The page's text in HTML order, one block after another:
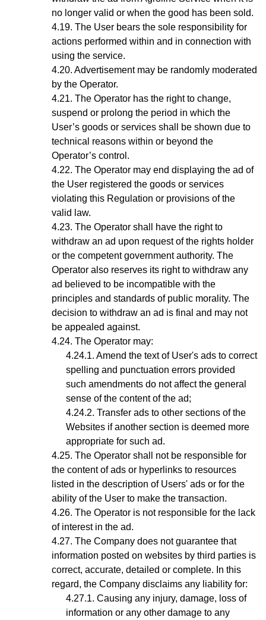
no longer valid or when the good has been sold.
The User bears the sole responsibility for
actions performed within and in connection with
using the service.
Advertisement may be randomly moderated
by the Operator.
The Operator has the right to change,
suspend or prolong the period in which the
User’s goods or services shall be shown due to
technical reasons within or beyond the
Operator’s control.
The Operator may end displaying the ad of
the User registered the goods or services
violating this Regulation or provisions of the
valid law.
The Operator shall have the right to
withdraw an ad upon request of the rights holder
or the competent government authority. The
Operator also reserves its right to withdraw any
ad believed to be incompatible with the
principles and standards of public morality. The
decision to withdraw an ad is final and may not
be appealed against.
The Operator may:
Amend the text of User's ads to correct
spelling and punctuation errors provided
such amendments do not affect the general
sense of the content of the ad;
Transfer ads to other sections of the
Websites if another section is deemed more
appropriate for such ad.
The Operator shall not be responsible for
the content of ads or hyperlinks to resources
listed in the description of Users' ads or for the
ability of the User to make the transaction.
The Operator is not responsible for the lack
of interest in the ad.
The Company does not guarantee that
information posted on websites by third parties is
correct, accurate, detailed or complete. In this
regard, the Company disclaims any liability for:
Causing any injury, damage, loss of
information or any other damage to any